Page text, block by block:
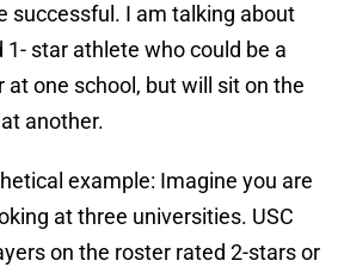
successful. I am talking about
star athlete who could be a
at one school, but will sit on the
another.
example: Imagine you are
at three universities. USC
on the roster rated 2-stars or